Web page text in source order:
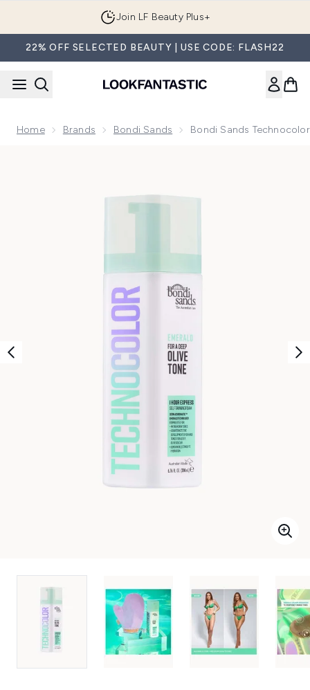
Join LF Beauty Plus+
22% OFF SELECTED BEAUTY | USE CODE: FLASH22
Home Brands Bondi Sands Bondi Sands